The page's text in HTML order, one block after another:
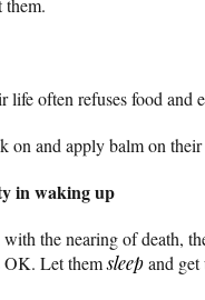
them.
often refuses food
on and apply balm on
in waking up
the nearing of death,
OK. Let themsleepand get